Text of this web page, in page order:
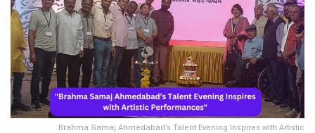
Brahma Samaj Ahmedabad’s Talent Evening Inspires with Artistic